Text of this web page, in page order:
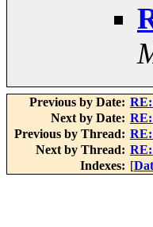
Previous by Date:
Next by Date:
Previous by Thread:
Next by Thread:
Indexes: [